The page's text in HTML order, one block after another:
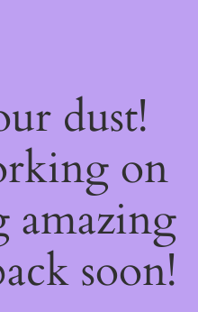
dust!
on
amazing
soon!